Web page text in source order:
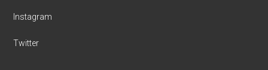
Instagram
Twitter